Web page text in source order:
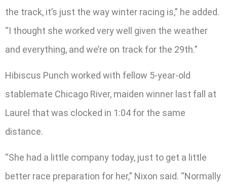
the track, it’s just the way winter racing is,” he added.
“I thought she worked very well given the weather
and everything, and we’re on track for the 29th.”
Hibiscus Punch worked with fellow 5-year-old
stablemate Chicago River, maiden winner last fall at
Laurel that was clocked in 1:04 for the same
distance.
“She had a little company today, just to get a little
better race preparation for her,” Nixon said. “Normally